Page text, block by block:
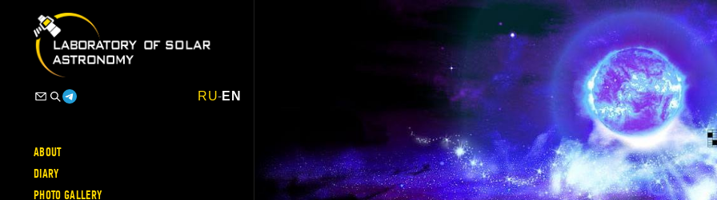
RU-EN
ABOUT
DIARY
PHOTO GALLERY